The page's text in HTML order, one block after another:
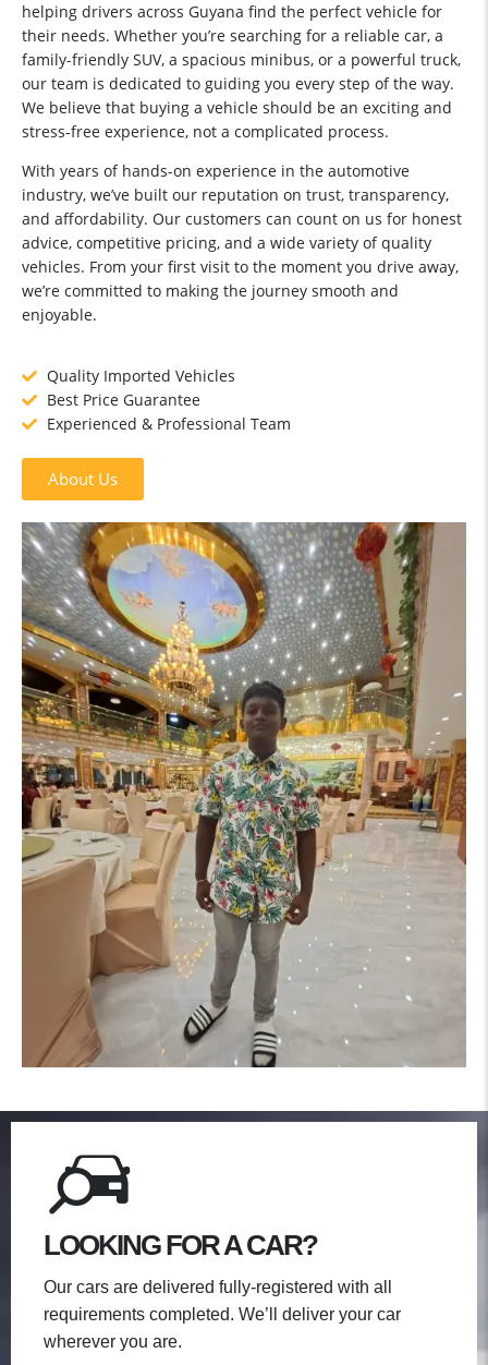
helping drivers across Guyana find the perfect vehicle for
their needs. Whether you’re searching for a reliable car, a
family-friendly SUV, a spacious minibus, or a powerful truck,
our team is dedicated to guiding you every step of the way.
We believe that buying a vehicle should be an exciting and
stress-free experience, not a complicated process.
With years of hands-on experience in the automotive
industry, we’ve built our reputation on trust, transparency,
and affordability. Our customers can count on us for honest
advice, competitive pricing, and a wide variety of quality
vehicles. From your first visit to the moment you drive away,
we’re committed to making the journey smooth and
enjoyable.
Quality Imported Vehicles
Best Price Guarantee
Experienced & Professional Team
About Us
LOOKING FOR A CAR?
Our cars are delivered fully-registered with all
requirements completed. We’ll deliver your car
wherever you are.